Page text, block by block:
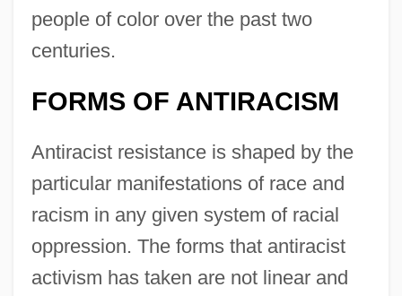
people of color over the past two
centuries.
FORMS OF ANTIRACISM
Antiracist resistance is shaped by the
particular manifestations of race and
racism in any given system of racial
oppression. The forms that antiracist
activism has taken are not linear and